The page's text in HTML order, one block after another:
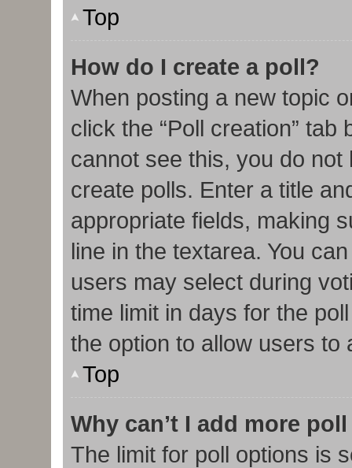
Top
How do I create a poll?
When posting a new topic
click the “Poll creation”
cannot see this, you do
create polls. Enter a title
appropriate fields, making
line in the textarea. You
users may select during
time limit in days for the
the option to allow users to
Top
Why can’t I add more
The limit for poll options is